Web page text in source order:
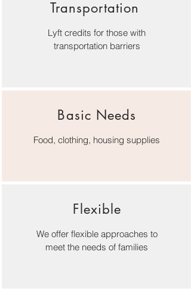
Transportation
Lyft credits for those with
transportation barriers
Basic Needs
Food, clothing, housing supplies
Flexible
We offer flexible approaches to
meet the needs of families